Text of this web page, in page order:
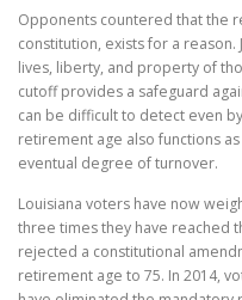
Opponents countered that the
constitution, exists for a
lives, liberty, and property of
cutoff provides a safeguard
can be difficult to detect even
retirement age also functions
eventual degree of turnover.
Louisiana voters have now
three times they have reached
rejected a constitutional
retirement age to 75. In 2014,